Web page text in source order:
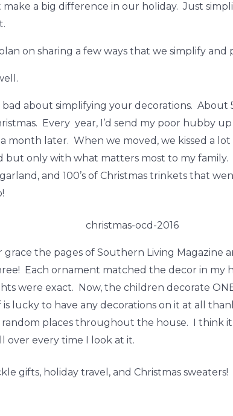
a big difference in our holiday. Just
on sharing a few ways that we simplify
bad about simplifying your decorations. About
Every year, I’d send my poor hubby up
month later. When we moved, we kissed a lot
but only with what matters most to my family.
and 100’s of Christmas trinkets that
grace the pages of Southern Living Magazine
Each ornament matched the decor in my
were exact. Now, the children decorate
lucky to have any decorations on it at all
places throughout the house. I think
over every time I look at it.
gifts, holiday travel, and Christmas sweaters!